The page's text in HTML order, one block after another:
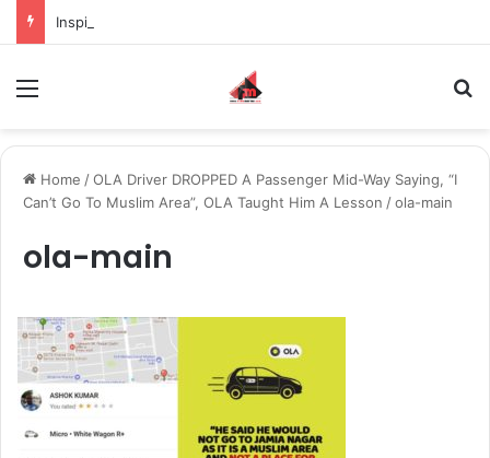
Home /OLA Driver DROPPED A Passenger Mid-Way Saying, “I
Can’t Go To Muslim Area”, OLA Taught Him A Lesson /ola-main
ola-main